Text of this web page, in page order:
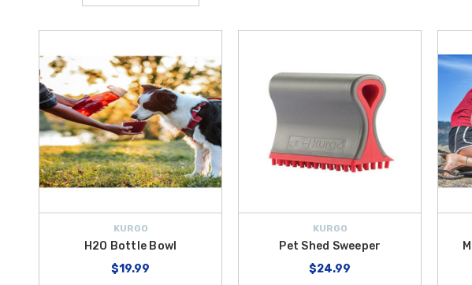
practical options such asBack Seat Pet Barriersto keep pets safely in the rear seat, Dog
help ensure a safer, more enjoyable journey for both you and your pet.
Travel essentials likePet Bowlsand the H2O Bottle Bowllet your pet stay hydrated on the
inside your vehicle. High-quality, adjustable solutions such as the
WeatherTech Pet Barrier,
and exiting your vehicle.
Whether you’re planning a long road trip or simply running errands around town, our pet travel
enjoyfree shipping on orders over $50 within the Contiguous U.S., making it even more
KURGO
H2O Bottle Bowl
$19.99
KURGO
Pet Shed Sweeper
$24.99